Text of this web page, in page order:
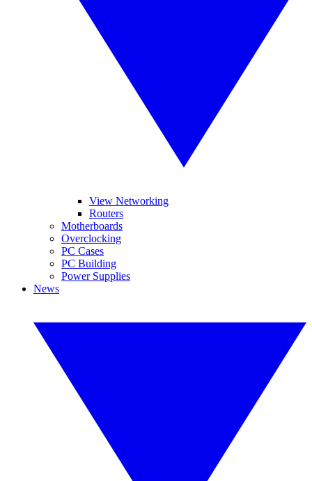
View Networking
Routers
Motherboards
Overclocking
PC Cases
PC Building
Power Supplies
News